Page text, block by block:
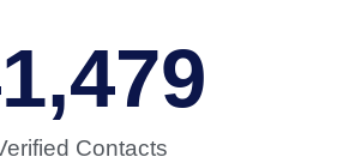
Contacts